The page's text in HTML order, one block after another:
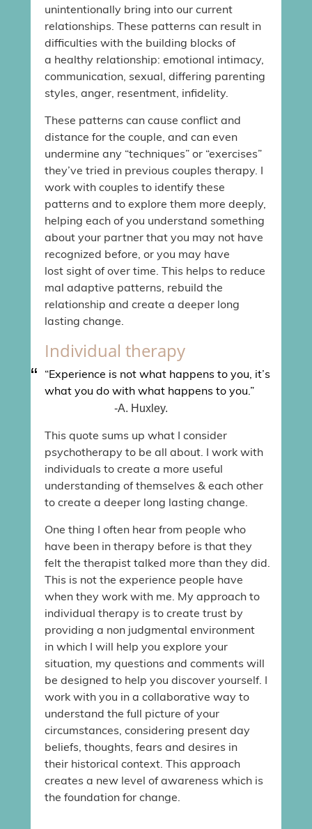
unintentionally bring into our current
relationships. These patterns can result in
difficulties with the building blocks of
a healthy relationship: emotional intimacy,
communication, sexual, differing parenting
styles, anger, resentment, infidelity.
These patterns can cause conflict and
distance for the couple, and can even
undermine any “techniques” or “exercises”
they’ve tried in previous couples therapy. I
work with couples to identify these
patterns and to explore them more deeply,
helping each of you understand something
about your partner that you may not have
recognized before, or you may have
lost sight of over time. This helps to reduce
mal adaptive patterns, rebuild the
relationship and create a deeper long
lasting change.
Individual therapy
“Experience is not what happens to you, it’s
what you do with what happens to you.”
-A. Huxley.
This quote sums up what I consider
psychotherapy to be all about. I work with
individuals to create a more useful
understanding of themselves & each other
to create a deeper long lasting change.
One thing I often hear from people who
have been in therapy before is that they
felt the therapist talked more than they did.
This is not the experience people have
when they work with me. My approach to
individual therapy is to create trust by
providing a non judgmental environment
in which I will help you explore your
situation, my questions and comments will
be designed to help you discover yourself. I
work with you in a collaborative way to
understand the full picture of your
circumstances, considering present day
beliefs, thoughts, fears and desires in
their historical context. This approach
creates a new level of awareness which is
the foundation for change.